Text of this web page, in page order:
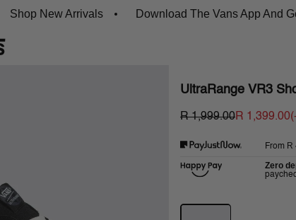
New Arrivals Download The Vans App And Get
UltraRange VR3
R 1,999.00R 1,399.00
From R
Zero